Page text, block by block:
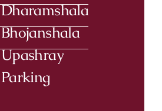
Dharamshala
Bhojanshala
Upashray
Parking